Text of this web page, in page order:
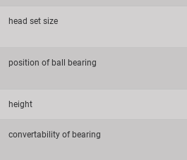
head set size
position of ball bearing
height
convertability of bearing